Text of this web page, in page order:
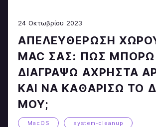
24 Οκτωβρίου 2023
ΑΠΕΛΕΥΘΈΡΩΣΗ
MAC ΣΑΣ: ΠΏΣ
ΔΙΑΓΡΆΨΩ ΆΧΡΗΣΤΑ
ΚΑΙ ΝΑ ΚΑΘΑΡΊΣΩ ΤΟ
ΜΟΥ;
MacOS system-cleanup